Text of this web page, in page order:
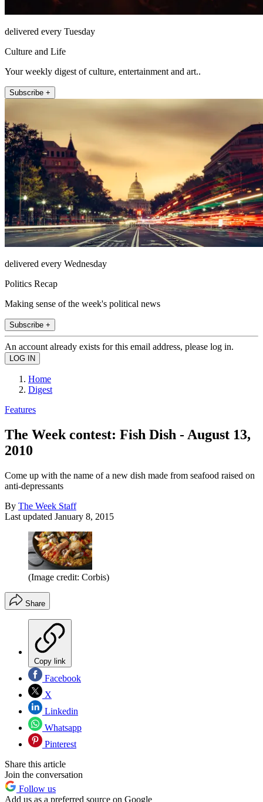
delivered every Tuesday
Culture and Life
Your weekly digest of culture, entertainment and art..
Subscribe +
delivered every Wednesday
Politics Recap
Making sense of the week's political news
Subscribe +
An account already exists for this email address, please log in.
Home
Digest
Features
The Week contest: Fish Dish - August 13,
2010
Come up with the name of a new dish made from seafood raised on
anti-depressants
By The Week Staff
Last updated January 8, 2015
(Image credit: Corbis)
Share
Copy link
Facebook
X
Linkedin
Whatsapp
Pinterest
Share this article
Join the conversation
Follow us
Add us as a preferred source on Google